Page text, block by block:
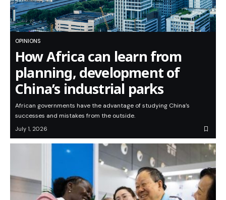
OPINIONS
How Africa can learn from
planning, development of
China’s industrial parks
African governments have the advantage of studying China’s
successes and mistakes from the outside.
July 1, 2026